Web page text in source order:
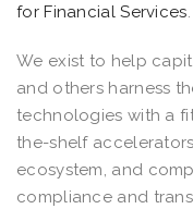
for Financial Services.
We exist to help
and others harness
technologies with a
the-shelf
ecosystem, and
compliance and